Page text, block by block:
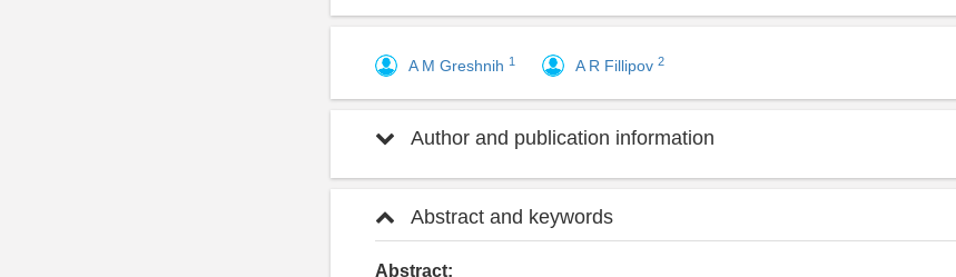
A M Greshnih 1 A R Fillipov 2
Author and publication information
Abstract and keywords
Abstract: